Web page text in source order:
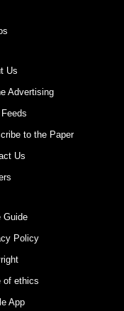
Us
Advertising
to the Paper
Us
Guide
Policy
of ethics
App